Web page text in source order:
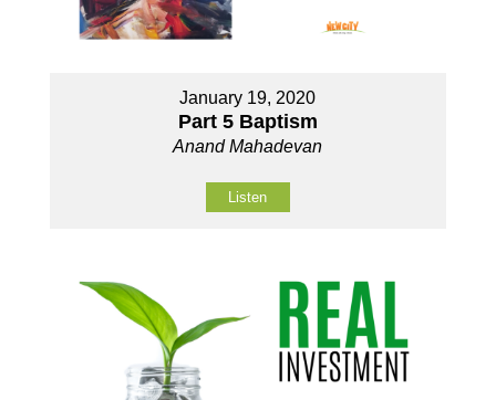
January 19, 2020
Part 5 Baptism
Anand Mahadevan
Listen